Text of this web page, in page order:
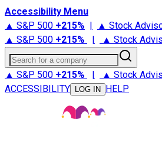
Accessibility Menu
▲ S&P 500 +215% | ▲ Stock
▲ S&P 500 +215% | ▲ Stock
Search for a company
▲ S&P 500 +215% | ▲ Stock
ACCESSIBILITY
LOG IN HELP